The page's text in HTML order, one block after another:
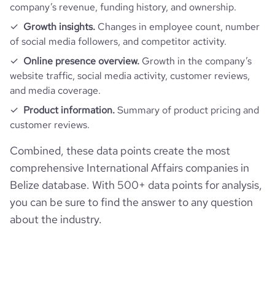
company’s revenue, funding history, and ownership.
Growth insights. Changes in employee count, number
of social media followers, and competitor activity.
Online presence overview. Growth in the company’s
website traffic, social media activity, customer reviews,
and media coverage.
Product information.Summary of product pricing and
customer reviews.
Combined, these data points create the most
comprehensive International Affairs companies in
Belize database. With 500+ data points for analysis,
you can be sure to find the answer to any question
about the industry.